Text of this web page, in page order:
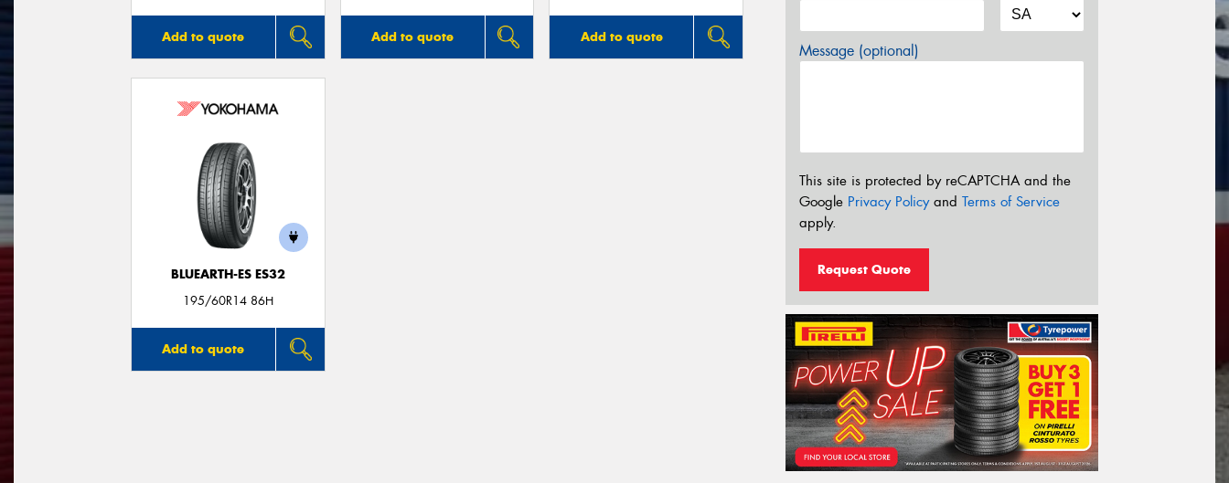
Add to quote Add to quote Add to quote
BLUEARTH-ES ES32
195/60R14 86H
Add to quote
Message (optional)
This site is protected by reCAPTCHA and the
Google Privacy Policyand Terms of Service
apply.
Request Quote